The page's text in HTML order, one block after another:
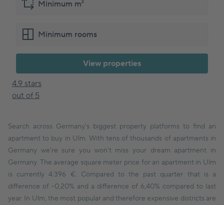
View properties
4.9 stars
out of 5
Search across Germany’s biggest property platforms to find an
apartment to buy in Ulm. With tens of thousands of apartments in
Germany we’re sure you won’t miss your dream apartment in
Germany. The average square meter price for an apartment in Ulm
is currently 4.396 €. Compared to the past quarter that is a
difference of -0,20% and a difference of 6,40% compared to last
year. In Ulm, the most popular and therefore expensive districts are